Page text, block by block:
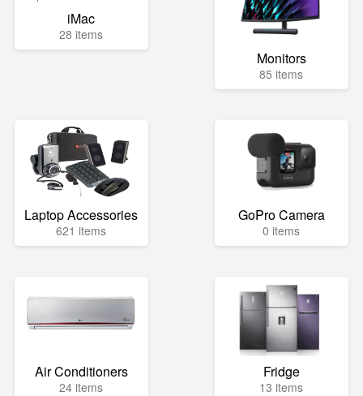
iMac
28 items
Monitors
85 items
Laptop Accessories
621 items
GoPro Camera
0 items
Air Conditioners
24 items
Fridge
13 items